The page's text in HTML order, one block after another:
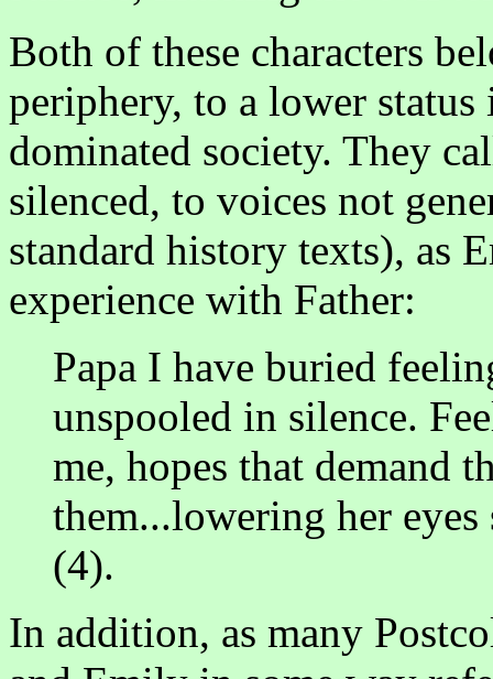
Both of these characters
periphery, to a lower
dominated society. They
silenced, to voices not
standard history texts), as
experience with Father:
Papa I have buried
unspooled in silence.
me, hopes that demand
them...lowering her
(4).
In addition, as many